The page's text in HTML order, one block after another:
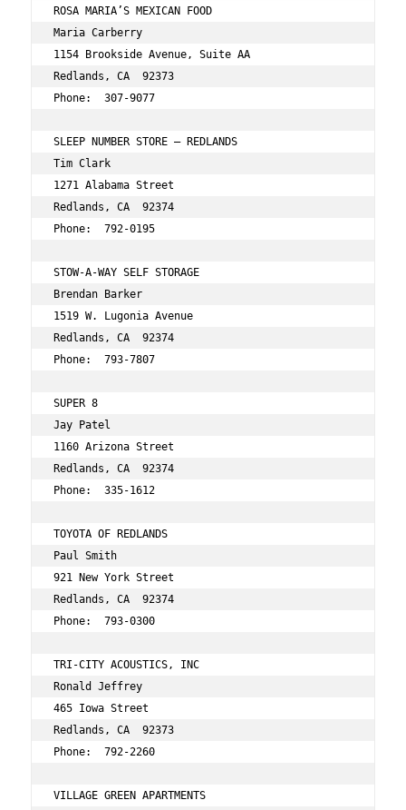
ROSA MARIA’S MEXICAN FOOD
Maria Carberry
1154 Brookside Avenue, Suite AA
Redlands, CA  92373
Phone:  307-9077
SLEEP NUMBER STORE – REDLANDS
Tim Clark
1271 Alabama Street
Redlands, CA  92374
Phone:  792-0195
STOW-A-WAY SELF STORAGE
Brendan Barker
1519 W. Lugonia Avenue
Redlands, CA  92374
Phone:  793-7807
SUPER 8
Jay Patel
1160 Arizona Street
Redlands, CA  92374
Phone:  335-1612
TOYOTA OF REDLANDS
Paul Smith
921 New York Street
Redlands, CA  92374
Phone:  793-0300
TRI-CITY ACOUSTICS, INC
Ronald Jeffrey
465 Iowa Street
Redlands, CA  92373
Phone:  792-2260
VILLAGE GREEN APARTMENTS